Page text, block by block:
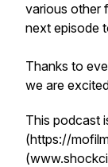
various other
next episode
Thanks to
we are
This podcast
(https://